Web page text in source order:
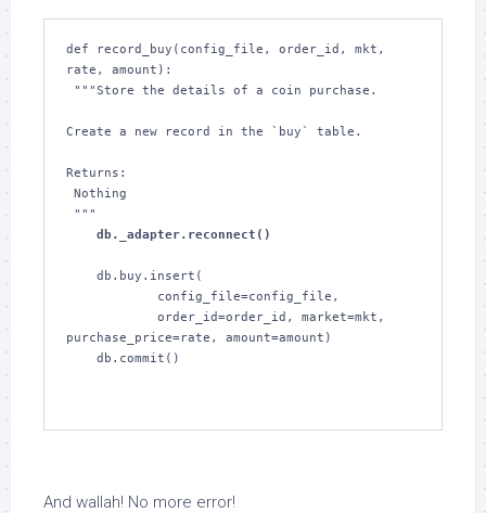
def record_buy(config_file, order_id, mkt,
rate, amount):
Create a new record in the `buy` table.
Returns:
db._adapter.reconnect()
db.buy.insert(
config_file=config_file,
order_id=order_id, market=mkt,
purchase_price=rate, amount=amount)
db.commit()
And wallah! No more error!